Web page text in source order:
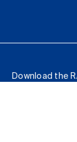
Download the